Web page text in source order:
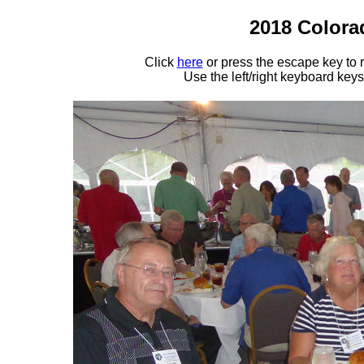
2018
Click hereor press the escape key to
Use the left/right keyboard